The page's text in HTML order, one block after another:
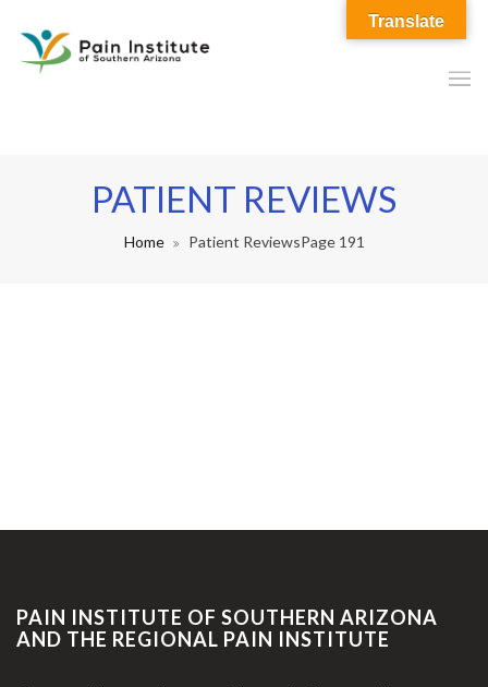
PATIENT REVIEWS
Home Patient ReviewsPage 191
PAIN INSTITUTE OF SOUTHERN ARIZONA
AND THE REGIONAL PAIN INSTITUTE
Translate